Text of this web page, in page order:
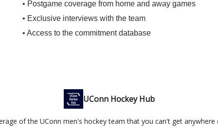
• Postgame coverage from home and away games
• Exclusive interviews with the team
• Access to the commitment database
UConn Hockey Hub
of the UConn men's hockey team that you can't get anywhere